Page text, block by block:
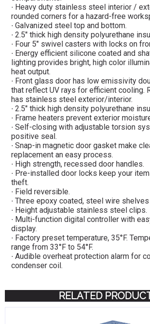
∙ Heavy duty stainless steel interior /
rounded corners for a hazard-free
∙ Galvanized steel top and bottom.
∙ 2.5″ thick high density polyurethane
∙ Four 5″ swivel casters with locks on
∙ Energy efficient silicone coated and
lighting provides bright, high color
heat output.
∙ Front glass door has low emissivity
that reflect UV rays for efficient cooling.
has stainless steel exterior/interior.
∙ 2.5″ thick high density polyurethane
∙ Frame heaters prevent exterior
∙ Self-closing with adjustable torsion
positive seal.
∙ Snap-in magnetic door gasket make
replacement an easy process.
∙ High strength, recessed door handles.
∙ Pre-installed door locks keep your
theft.
∙ Field reversible.
∙ Three epoxy coated, steel wire
∙ Height adjustable stainless steel clips.
∙ Multi-function digital controller with
display.
∙ Factory preset temperature, 35°F.
range from 33°F to 54°F.
∙ Audible overheat protection alarm for
condenser coil.
RELATED